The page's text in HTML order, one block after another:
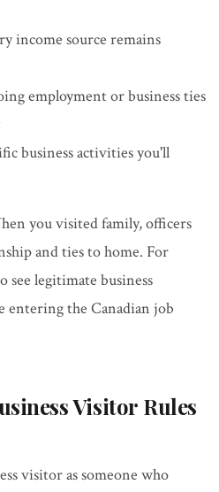
income source remains
employment or business ties
business activities you'll
you visited family, officers
and ties to home. For
see legitimate business
the Canadian job
Visitor Rules
visitor as someone who